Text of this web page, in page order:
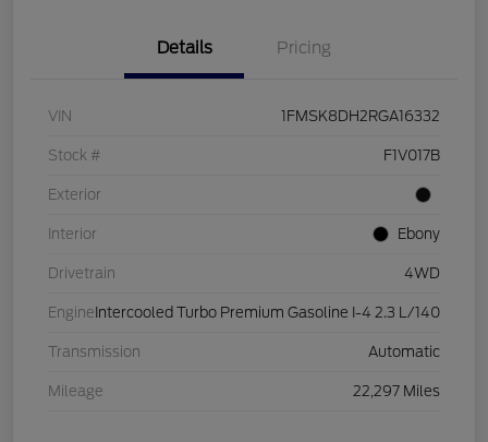
Details Pricing
VIN 1FMSK8DH2RGA16332
Stock # F1V017B
Exterior
Interior Ebony
Drivetrain 4WD
Engine Intercooled Turbo Premium Gasoline I-4 2.3 L/140
Transmission Automatic
Mileage 22,297 Miles